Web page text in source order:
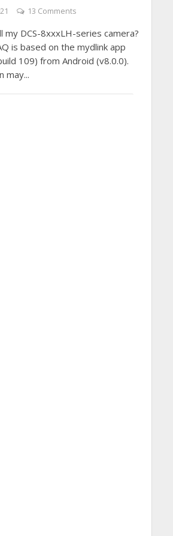
13 Comments
my DCS-8xxxLH-series camera?
is based on the mydlink app
109) from Android (v8.0.0).
may...